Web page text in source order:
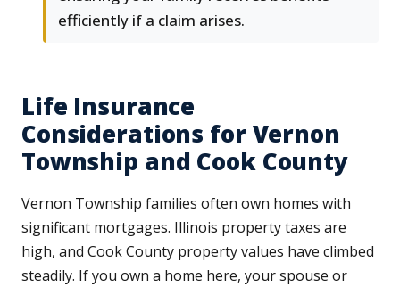
efficiently if a claim arises.
Life Insurance
Considerations for Vernon
Township and Cook County
Vernon Township families often own homes with
significant mortgages. Illinois property taxes are
high, and Cook County property values have climbed
steadily. If you own a home here, your spouse or